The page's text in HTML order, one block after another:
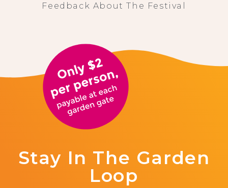
Feedback About The Festival
Stay In The Garden
Loop